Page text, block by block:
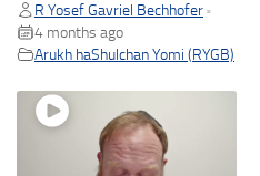
R Yosef Gavriel Bechhofer •
4 months ago
Arukh haShulchan Yomi (RYGB)